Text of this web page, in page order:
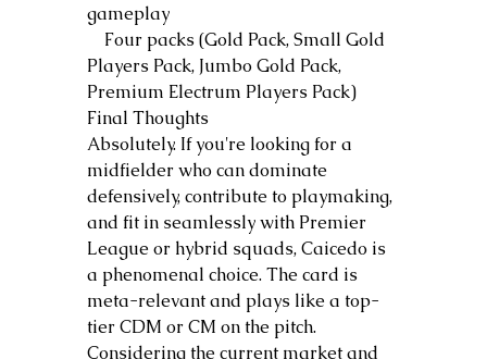
gameplay
Four packs (Gold Pack, Small Gold
Players Pack, Jumbo Gold Pack,
Premium Electrum Players Pack)
Final Thoughts
Absolutely. If you're looking for a
midfielder who can dominate
defensively, contribute to playmaking,
and fit in seamlessly with Premier
League or hybrid squads, Caicedo is
a phenomenal choice. The card is
meta-relevant and plays like a top-
tier CDM or CM on the pitch.
Considering the current market and